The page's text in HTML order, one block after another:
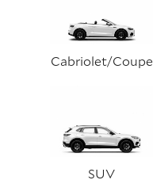
Cabriolet/Coupe
SUV